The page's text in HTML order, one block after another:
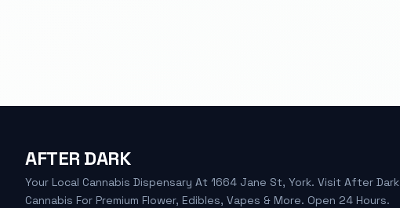
AFTER DARK
Your Local Cannabis Dispensary At 1664 Jane St, York. Visit After Dark
Cannabis For Premium Flower, Edibles, Vapes & More. Open 24 Hours.